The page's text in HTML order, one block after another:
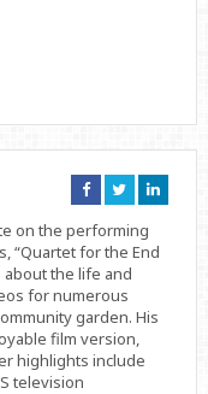
Connect
on
Connect
on
Connect
on
on the performing
“Quartet for the End
about the life and
for numerous
garden. His
film version,
highlights include
television